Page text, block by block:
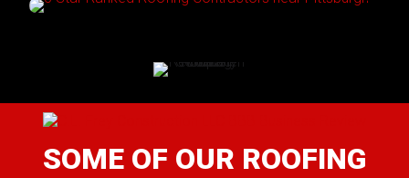
SOME OF OUR ROOFING